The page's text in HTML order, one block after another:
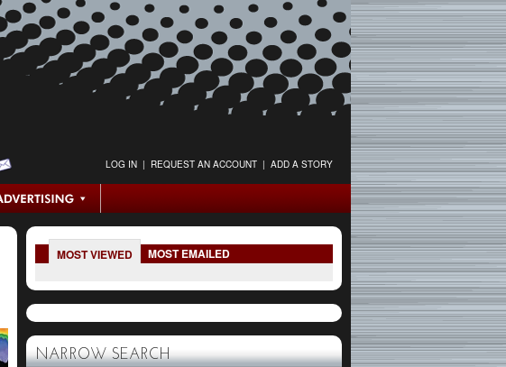
LOG IN | REQUEST AN ACCOUNT | ADD A STORY
MOST VIEWED MOST EMAILED
NARROW SEARCH